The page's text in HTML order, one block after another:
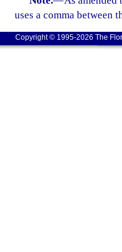
uses a comma between
Copyright © 1995-2026 The